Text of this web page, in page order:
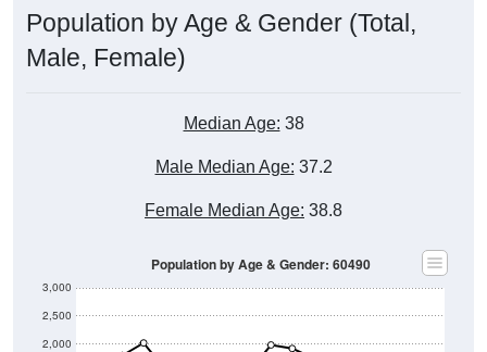
Population by Age & Gender (Total,
Male, Female)
Median Age: 38
Male Median Age: 37.2
Female Median Age: 38.8
2,000
2,500
3,000
Population by Age & Gender: 60490